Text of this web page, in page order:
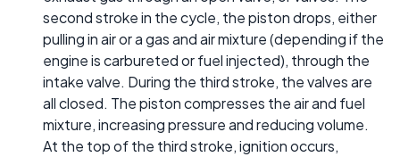
second stroke in the cycle, the piston drops, either
pulling in air or a gas and air mixture (depending if the
engine is carbureted or fuel injected), through the
intake valve. During the third stroke, the valves are
all closed. The piston compresses the air and fuel
mixture, increasing pressure and reducing volume.
At the top of the third stroke, ignition occurs,